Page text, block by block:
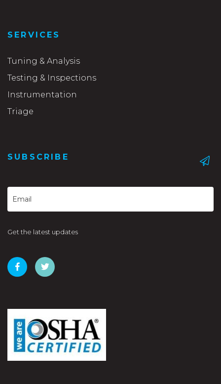
SERVICES
Tuning & Analysis
Testing & Inspections
Instrumentation
Triage
SUBSCRIBE
Get the latest updates